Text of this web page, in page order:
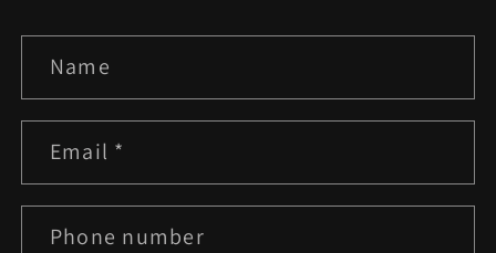
Name
Email *
Phone number